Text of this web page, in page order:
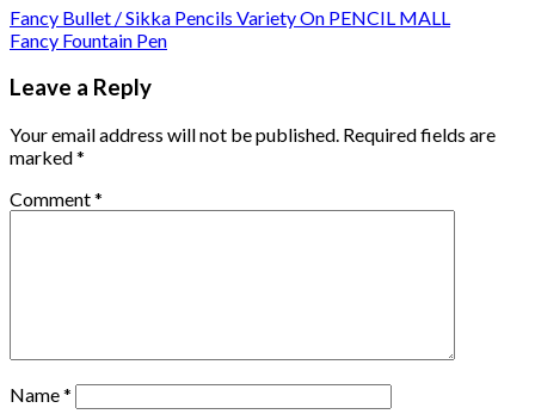
Fancy Bullet / Sikka Pencils Variety On PENCIL MALL
Fancy Fountain Pen
Leave a Reply
Your email address will not be published. Required fields are
marked*
Comment*
Name*